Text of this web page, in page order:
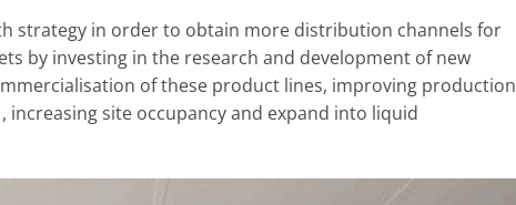
strategy in order to obtain more distribution channels for
by investing in the research and development of new
of these product lines, improving production
site occupancy and expand into liquid